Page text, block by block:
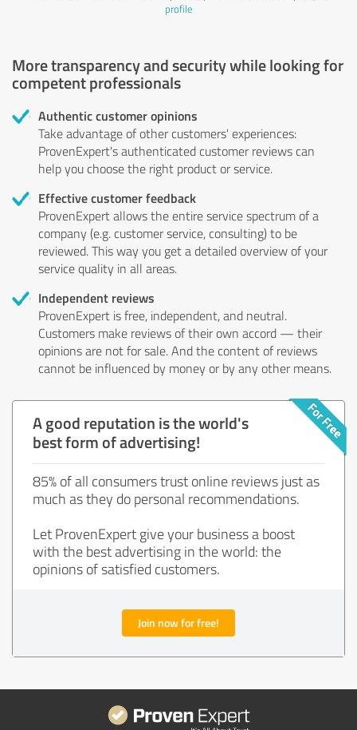
profile
More transparency and security while looking for
competent professionals
Authentic customer opinions
Take advantage of other customers' experiences:
ProvenExpert's authenticated customer reviews can
help you choose the right product or service.
Effective customer feedback
ProvenExpert allows the entire service spectrum of a
company (e.g. customer service, consulting) to be
reviewed. This way you get a detailed overview of your
service quality in all areas.
Independent reviews
ProvenExpert is free, independent, and neutral.
Customers make reviews of their own accord — their
opinions are not for sale. And the content of reviews
cannot be influenced by money or by any other means.
A good reputation is the world's
best form of advertising!
85% of all consumers trust online reviews just as
much as they do personal recommendations.
Let ProvenExpert give your business a boost
with the best advertising in the world: the
opinions of satisfied customers.
Join now for free!